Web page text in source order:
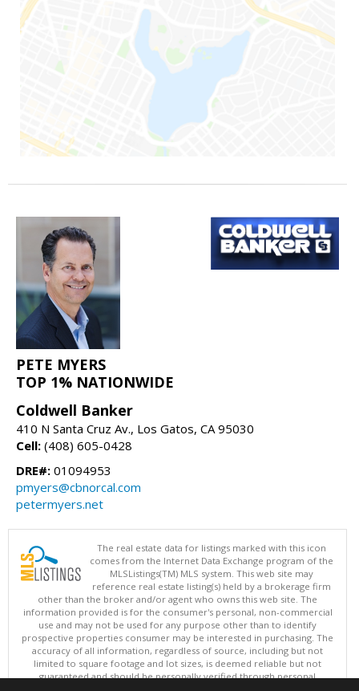
PETE MYERS
TOP 1% NATIONWIDE
Coldwell Banker
410 N Santa Cruz Av., Los Gatos, CA 95030
Cell: (408) 605-0428
DRE#: 01094953
pmyers@cbnorcal.com
petermyers.net
The real estate data for listings marked with this icon
comes from the Internet Data Exchange program of the
MLSListings(TM) MLS system. This web site may
reference real estate listing(s) held by a brokerage firm
other than the broker and/or agent who owns this web site. The
information provided is for the consumer's personal, non-commercial
use and may not be used for any purpose other than to identify
prospective properties consumer may be interested in purchasing. The
accuracy of all information, regardless of source, including but not
limited to square footage and lot sizes, is deemed reliable but not
guaranteed and should be personally verified through personal